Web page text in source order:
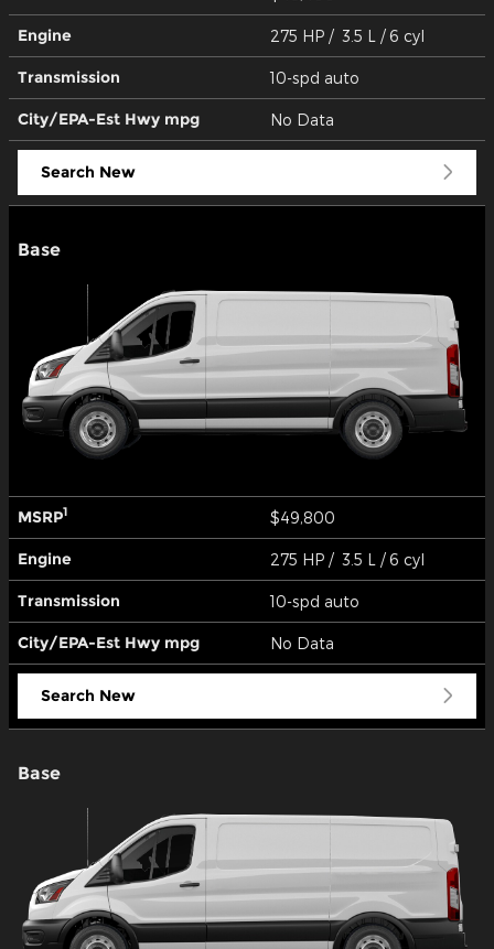
Engine 275 HP / 3.5 L / 6 cyl
Transmission 10-spd auto
City/EPA-Est Hwy mpg No Data
Search New
Base
MSRP1 $49,800
Engine 275 HP / 3.5 L / 6 cyl
Transmission 10-spd auto
City/EPA-Est Hwy mpg No Data
Search New
Base